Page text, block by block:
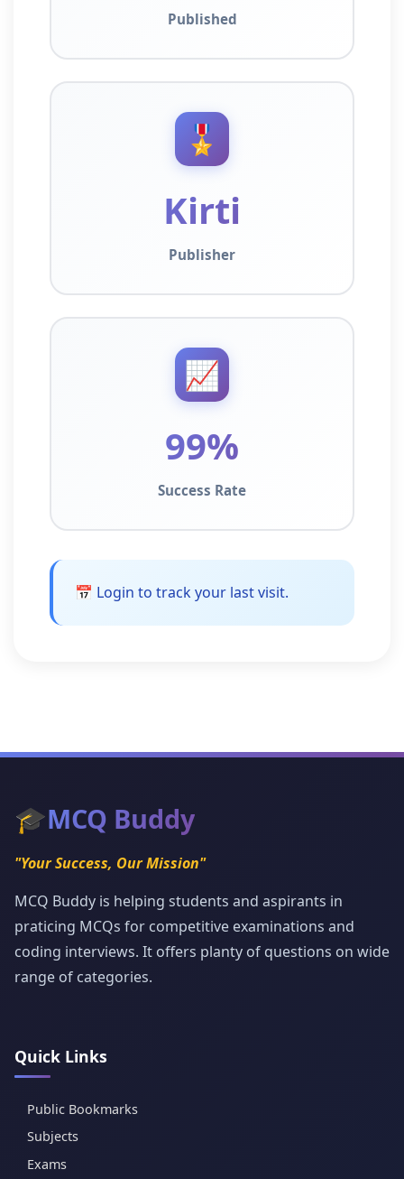
Published
🎖️
Kirti
Publisher
📈
99%
Success Rate
📅 Login to track your last visit.
🎓MCQ Buddy
"Your Success, Our Mission"
MCQ Buddy is helping students and aspirants in
praticing MCQs for competitive examinations and
coding interviews. It offers planty of questions on wide
range of categories.
Quick Links
Public Bookmarks
Subjects
Exams